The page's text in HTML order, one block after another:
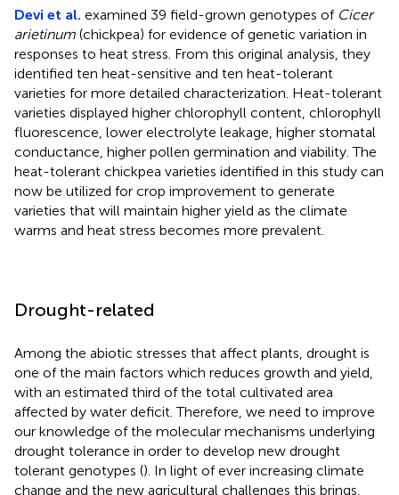
Devi et al. examined 39 field-grown genotypes of Cicer
arietinum (chickpea) for evidence of genetic variation in
responses to heat stress. From this original analysis, they
identified ten heat-sensitive and ten heat-tolerant
varieties for more detailed characterization. Heat-tolerant
varieties displayed higher chlorophyll content, chlorophyll
fluorescence, lower electrolyte leakage, higher stomatal
conductance, higher pollen germination and viability. The
heat-tolerant chickpea varieties identified in this study can
now be utilized for crop improvement to generate
varieties that will maintain higher yield as the climate
warms and heat stress becomes more prevalent.
Drought-related
Among the abiotic stresses that affect plants, drought is
one of the main factors which reduces growth and yield,
with an estimated third of the total cultivated area
affected by water deficit. Therefore, we need to improve
our knowledge of the molecular mechanisms underlying
drought tolerance in order to develop new drought
tolerant genotypes (). In light of ever increasing climate
change and the new agricultural challenges this brings,